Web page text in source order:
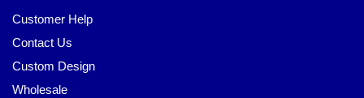
Customer Help
Contact Us
Custom Design
Wholesale